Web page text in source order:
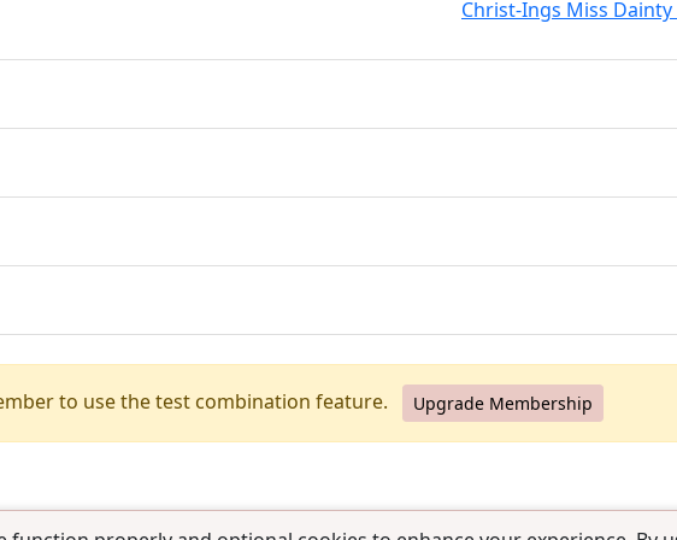
Christ-Ings Miss Dainty
to use the test combination feature. Upgrade Membership